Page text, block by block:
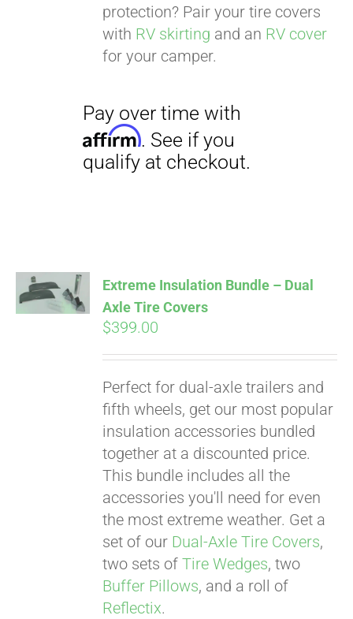
protection? Pair your tire covers
with RV skirting and an RV cover
for your camper.
CART
Extreme Insulation Bundle – Dual
Axle Tire Covers
$399.00
Perfect for dual-axle trailers and
fifth wheels, get our most popular
insulation accessories bundled
together at a discounted price.
This bundle includes all the
accessories you'll need for even
the most extreme weather. Get a
set of our Dual-Axle Tire Covers,
two sets ofTire Wedges, two
Buffer Pillows, and a roll of
Reflectix.
Pay over time with
Affirm. See if you
qualify at checkout.